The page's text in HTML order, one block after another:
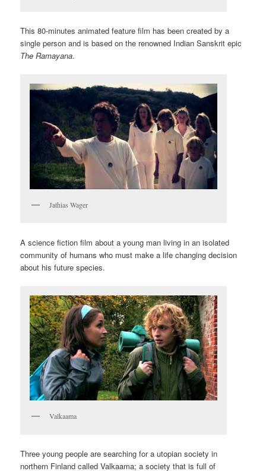
This 80-minutes animated feature film has been created by a
single person and is based on the renowned Indian Sanskrit epic
The Ramayana.
Jathias Wager
A science fiction film about a young man living in an isolated
community of humans who must make a life changing decision
about his future species.
Valkaama
Three young people are searching for a utopian society in
northern Finland called Valkaama; a society that is full of